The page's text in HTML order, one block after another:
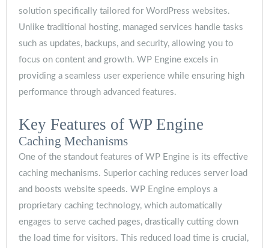
solution specifically tailored for WordPress websites.
Unlike traditional hosting, managed services handle tasks
such as updates, backups, and security, allowing you to
focus on content and growth. WP Engine excels in
providing a seamless user experience while ensuring high
performance through advanced features.
Key Features of WP Engine
Caching Mechanisms
One of the standout features of WP Engine is its effective
caching mechanisms. Superior caching reduces server load
and boosts website speeds. WP Engine employs a
proprietary caching technology, which automatically
engages to serve cached pages, drastically cutting down
the load time for visitors. This reduced load time is crucial,